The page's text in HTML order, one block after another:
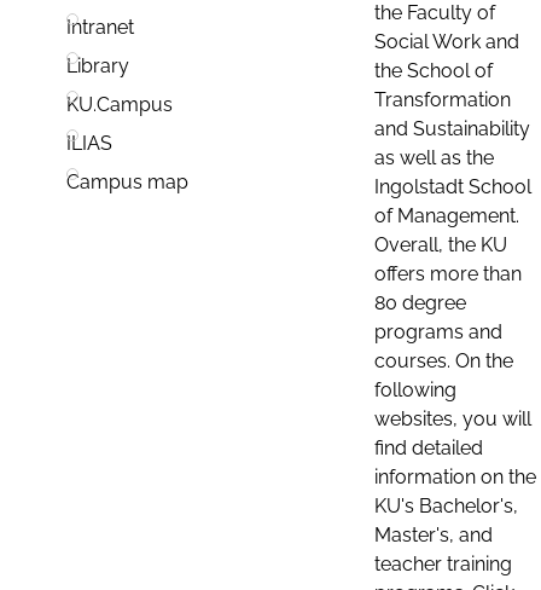
Intranet
Library
KU.Campus
ILIAS
Campus map
the Faculty of
Social Work and
the School of
Transformation
and Sustainability
as well as the
Ingolstadt School
of Management.
Overall, the KU
offers more than
80 degree
programs and
courses. On the
following
websites, you will
find detailed
information on the
KU's Bachelor's,
Master's, and
teacher training